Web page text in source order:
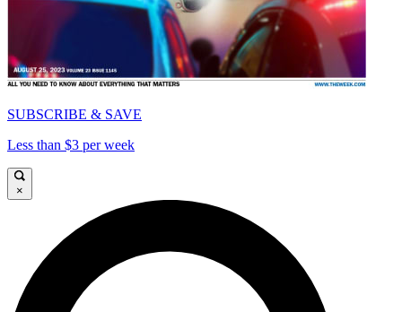
SUBSCRIBE & SAVE
Less than $3 per week
×